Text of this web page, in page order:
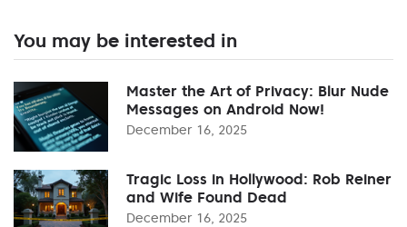
You may be interested in
Master the Art of Privacy: Blur Nude
Messages on Android Now!
December 16, 2025
Tragic Loss in Hollywood: Rob Reiner
and Wife Found Dead
December 16, 2025